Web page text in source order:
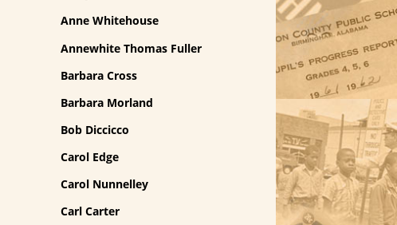
Anne Whitehouse
Annewhite Thomas Fuller
Barbara Cross
Barbara Morland
Bob Diccicco
Carol Edge
Carol Nunnelley
Carl Carter